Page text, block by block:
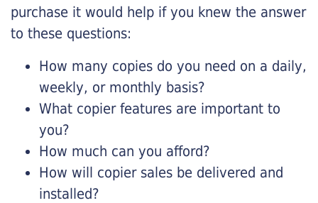
purchase it would help if you knew the answer
to these questions:
How many copies do you need on a daily,
weekly, or monthly basis?
What copier features are important to
you?
How much can you afford?
How will copier sales be delivered and
installed?